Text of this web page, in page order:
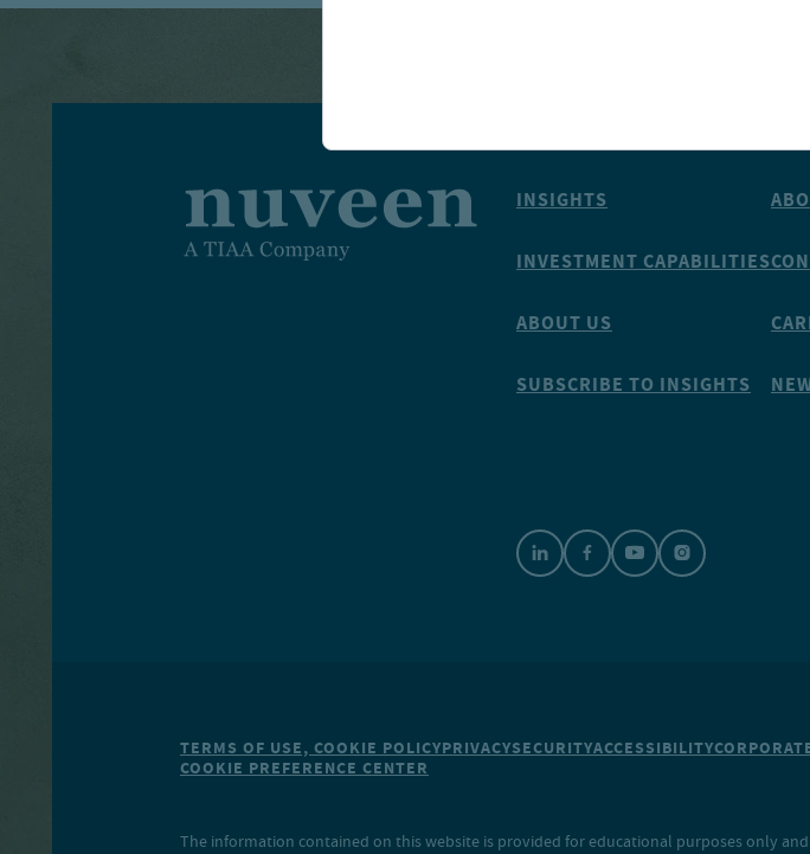
INSIGHTS
INVESTMENT CAPABILITIES
ABOUT US
SUBSCRIBE TO INSIGHTS
TERMS OF USE, COOKIE POLICYPRIVACYSECURITYACCESSIBILITY
COOKIE PREFERENCE CENTER
The information contained on this website is provided for educational purposes only